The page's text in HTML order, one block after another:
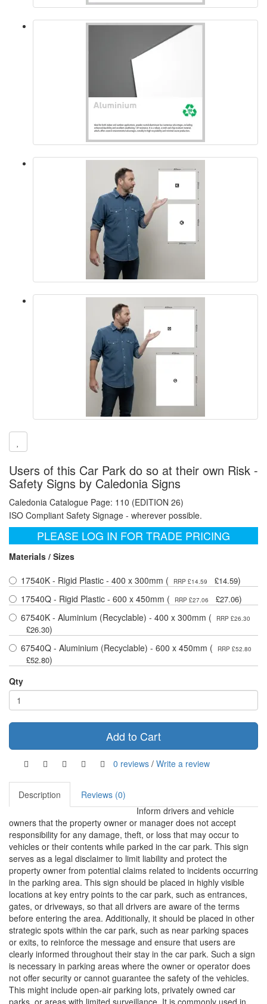
Users of this Car Park do so at their own Risk -
Safety Signs by Caledonia Signs
Caledonia Catalogue Page: 110 (EDITION 26)
ISO Compliant Safety Signage - wherever possible.
PLEASE LOG IN FOR TRADE PRICING
Materials / Sizes
17540K - Rigid Plastic - 400 x 300mm (
RRP £14.59 £14.59)
17540Q - Rigid Plastic - 600 x 450mm (
RRP £27.06 £27.06)
67540K - Aluminium (Recyclable) - 400 x 300mm (
RRP £26.30
£26.30)
67540Q - Aluminium (Recyclable) - 600 x 450mm (
RRP £52.80
£52.80)
Qty
Add to Cart
0 reviews / Write a review
Description
Reviews (0)
Inform drivers and vehicle
owners that the property owner or manager does not accept
responsibility for any damage, theft, or loss that may occur to
vehicles or their contents while parked in the car park. This sign
serves as a legal disclaimer to limit liability and protect the
property owner from potential claims related to incidents occurring
in the parking area. This sign should be placed in highly visible
locations at key entry points to the car park, such as entrances,
gates, or driveways, so that all drivers are aware of the terms
before entering the area. Additionally, it should be placed in other
strategic spots within the car park, such as near parking spaces
or exits, to reinforce the message and ensure that users are
clearly informed throughout their stay in the car park. Such a sign
is necessary in parking areas where the owner or operator does
not offer security or cannot guarantee the safety of the vehicles.
This might include open-air parking lots, privately owned car